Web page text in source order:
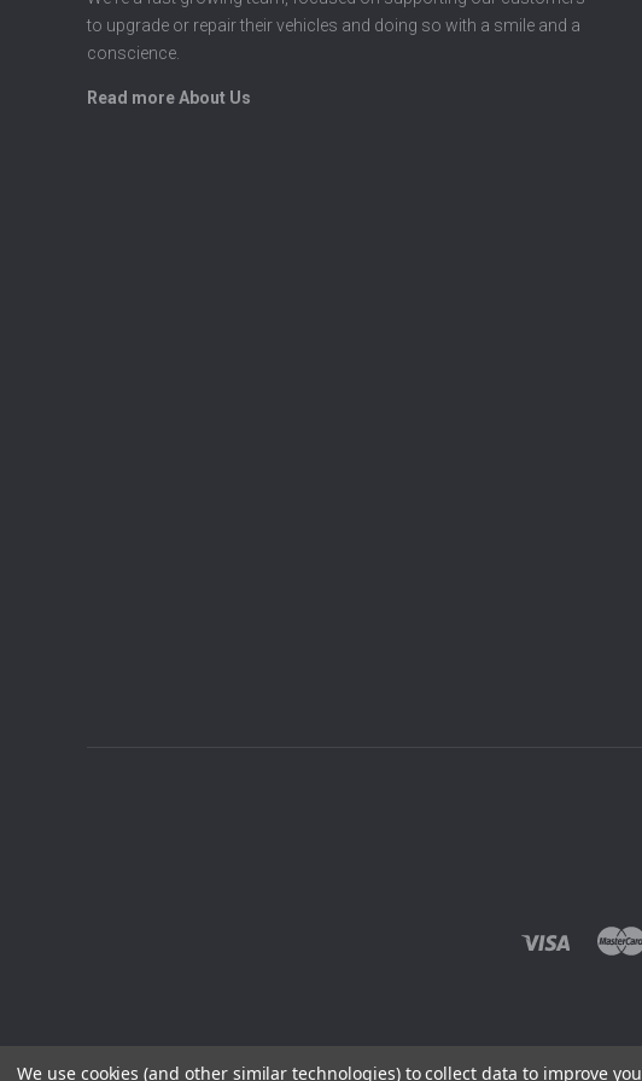
to upgrade or repair their vehicles and doing so with a smile and a
conscience.
Read more About Us
We use cookies (and other similar technologies) to collect data to improve